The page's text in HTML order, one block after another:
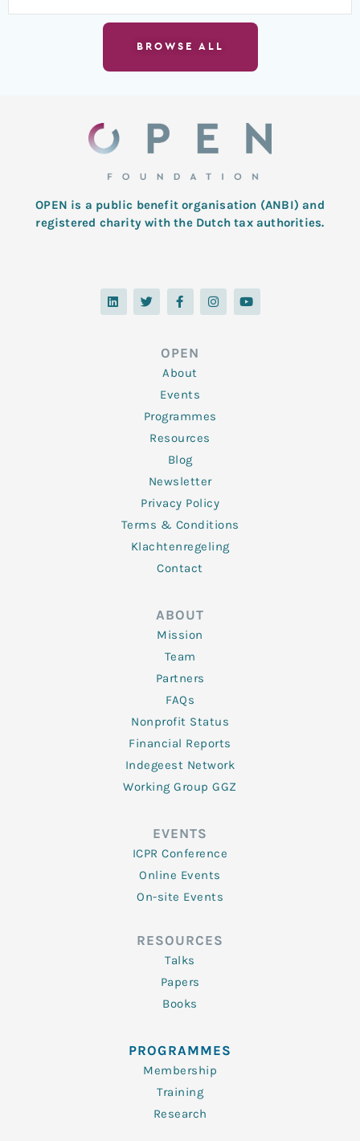
BROWSE ALL
OPEN is a public benefit organisation (ANBI) and
registered charity with the Dutch tax authorities.
L
i
n
T
w
i
F
a
c
o
o
k
-
f
I
n
s
Y
o
u
OPEN
About
Events
Programmes
Resources
Blog
Newsletter
Privacy Policy
Terms & Conditions
Klachtenregeling
Contact
ABOUT
Mission
Team
Partners
FAQs
Nonprofit Status
Financial Reports
Indegeest Network
Working Group GGZ
EVENTS
ICPR Conference
Online Events
On-site Events
RESOURCES
Talks
Papers
Books
PROGRAMMES
Membership
Training
Research